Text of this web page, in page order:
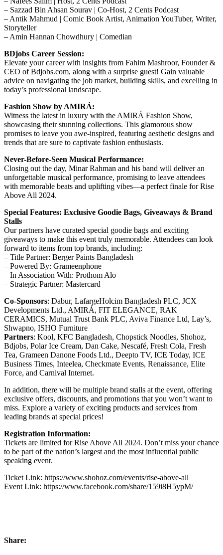
– Sazzad Bin Ahsan Sourav | Co-Host, 2 Cents Podcast
– Antik Mahmud | Comic Book Artist, Animation YouTuber, Writer,
Storyteller
– Amin Hannan Chowdhury | Comedian
BDjobs Career Session:
Elevate your career with insights from Fahim Mashroor, Founder &
CEO of Bdjobs.com, along with a surprise guest! Gain valuable
advice on navigating the job market, building skills, and excelling in
today’s professional landscape.
Fashion Show by AMIRÁ:
Witness the latest in luxury with the AMIRÁ Fashion Show,
showcasing their stunning collections. This glamorous show
promises to leave you awe-inspired, featuring aesthetic designs and
trends that are sure to captivate fashion enthusiasts.
Never-Before-Seen Musical Performance:
Closing out the day, Minar Rahman and his band will deliver an
unforgettable musical performance, promising to leave attendees
with memorable beats and uplifting vibes—a perfect finale for Rise
Above All 2024.
Special Features: Exclusive Goodie Bags, Giveaways & Brand
Stalls
Our partners have curated special goodie bags and exciting
giveaways to make this event truly memorable. Attendees can look
forward to items from top brands, including:
– Title Partner: Berger Paints Bangladesh
– Powered By: Grameenphone
– In Association With: Prothom Alo
– Strategic Partner: Mastercard
Co-Sponsors: Dabur, LafargeHolcim Bangladesh PLC, JCX
Developments Ltd., AMIRÁ, FIT ELEGANCE, RAK
CERAMICS, Mutual Trust Bank PLC, Aviva Finance Ltd, Lay’s,
Shwapno, ISHO Furniture
Partners: Kool, KFC Bangladesh, Chopstick Noodles, Shohoz,
Bdjobs, Polar Ice Cream, Dan Cake, Nescafé, Fresh Cola, Fresh
Tea, Grameen Danone Foods Ltd., Deepto TV, ICE Today, ICE
Business Times, Inteelea, Checkmate Events, Renaissance, Elite
Force, and Carnival Internet.
In addition, there will be multiple brand stalls at the event, offering
exclusive offers, discounts, and promotions that you won’t want to
miss. Explore a variety of exciting products and services from
leading brands at special prices!
Registration Information:
Tickets are limited for Rise Above All 2024. Don’t miss your chance
to be part of the nation’s largest and the most influential public
speaking event.
Ticket Link: https://www.shohoz.com/events/rise-above-all
Event Link: https://www.facebook.com/share/159i8H5ypM/
Share: